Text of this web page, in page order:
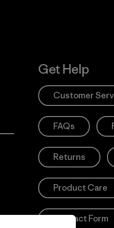
Get Help
Customer
FAQs
Returns
Product Care
Contact Form